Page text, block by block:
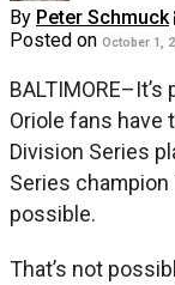
By Peter Schmuck
Posted on October 1,
Oriole fans have
Division Series
Series
possible.
That’s not